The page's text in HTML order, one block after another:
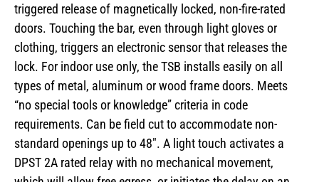
triggered release of magnetically locked, non-fire-rated
doors. Touching the bar, even through light gloves or
clothing, triggers an electronic sensor that releases the
lock. For indoor use only, the TSB installs easily on all
types of metal, aluminum or wood frame doors. Meets
“no special tools or knowledge” criteria in code
requirements. Can be field cut to accommodate non-
standard openings up to 48″. A light touch activates a
DPST 2A rated relay with no mechanical movement,